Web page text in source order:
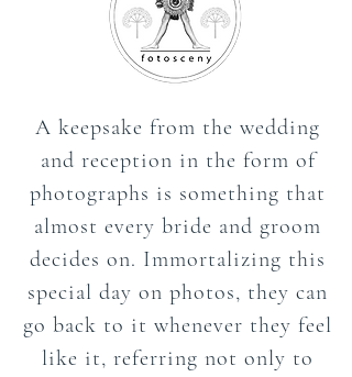
A keepsake from the wedding
and reception in the form of
photographs is something that
almost every bride and groom
decides on. Immortalizing this
special day on photos, they can
go back to it whenever they feel
like it, referring not only to